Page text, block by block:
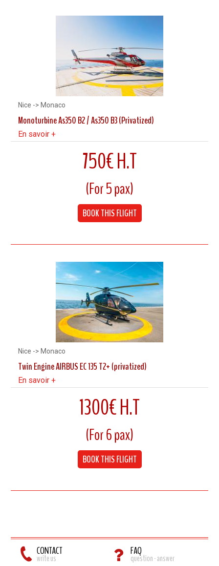
Nice -> Monaco
Monoturbine As350 B2 / As350 B3 (Privatized)
En savoir +
7 Minutes flight
Cruising speed 240 km/h
Up to 5 Pax
750€ H.T
(For 5 pax)
BOOK THIS FLIGHT
Nice -> Monaco
Twin Engine AIRBUS EC 135 T2+ (privatized)
En savoir +
Cruising speed 240 km/h
Up to 6 Pax
1300€ H.T
(For 6 pax)
BOOK THIS FLIGHT
CONTACT
write us
FAQ
question - answer